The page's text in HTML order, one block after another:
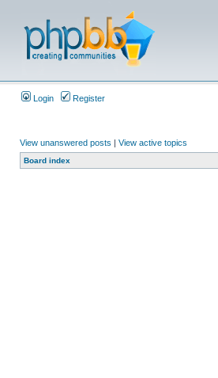
Login Register
View unanswered posts | View active topics
Board index